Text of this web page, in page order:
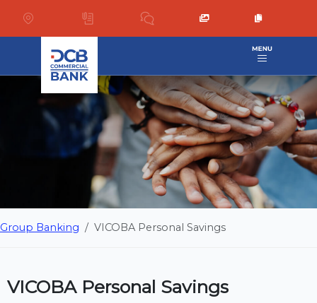
Group Banking VICOBA Personal Savings
VICOBA Personal Savings